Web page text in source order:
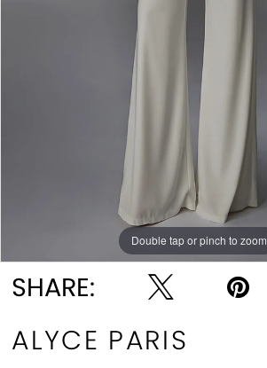
Double tap or pinch to zoom
Double tap or pinch to zoom
Double tap or pinch to zoom
SHARE:
ALYCE PARIS